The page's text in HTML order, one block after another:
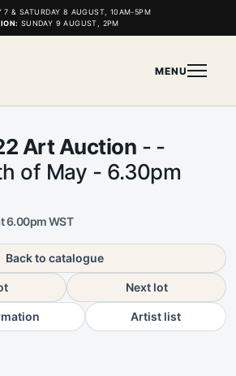
7 & SATURDAY 8 AUGUST, 10AM-5PM
SUNDAY 9 AUGUST, 2PM
MENU
Art Auction - -
of May - 6.30pm
6.00pm WST
Back to catalogue
Next lot
Artist list